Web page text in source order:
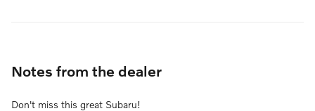
Notes from the dealer
Don't miss this great Subaru!